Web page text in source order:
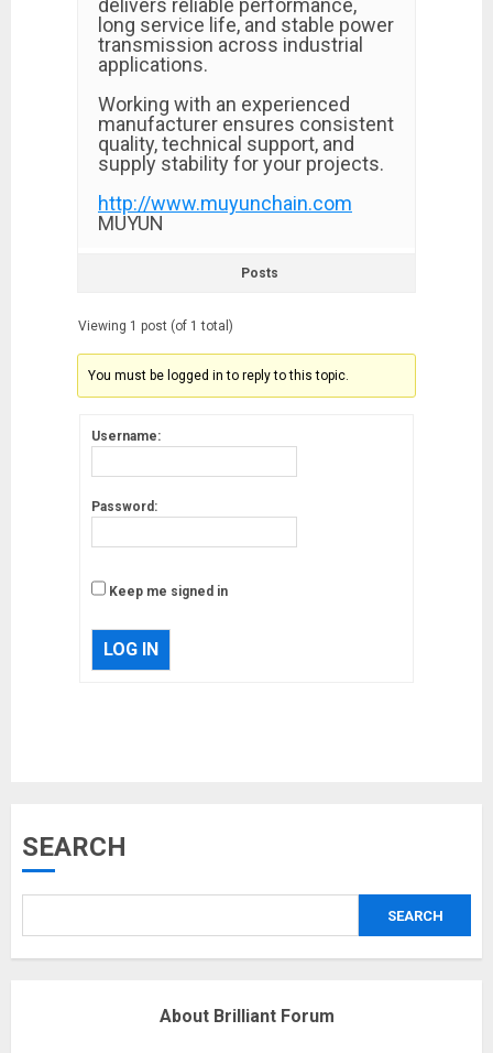
delivers reliable performance,
long service life, and stable power
transmission across industrial
applications.
Working with an experienced
manufacturer ensures consistent
quality, technical support, and
supply stability for your projects.
http://www.muyunchain.com
MUYUN
Posts
Viewing 1 post (of 1 total)
You must be logged in to reply to this topic.
Username:
Password:
Keep me signed in
LOG IN
SEARCH
SEARCH
About Brilliant Forum
Fisherman swap petrol motors